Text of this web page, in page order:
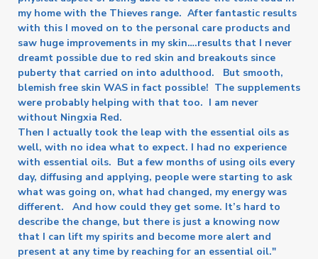
my home with the Thieves range. After fantastic results
with this I moved on to the personal care products and
saw huge improvements in my skin….results that I never
dreamt possible due to red skin and breakouts since
puberty that carried on into adulthood. But smooth,
blemish free skin WAS in fact possible! The supplements
were probably helping with that too. I am never
without Ningxia Red.
Then I actually took the leap with the essential oils as
well, with no idea what to expect. I had no experience
with essential oils. But a few months of using oils every
day, diffusing and applying, people were starting to ask
what was going on, what had changed, my energy was
different. And how could they get some. It’s hard to
describe the change, but there is just a knowing now
that I can lift my spirits and become more alert and
present at any time by reaching for an essential oil."